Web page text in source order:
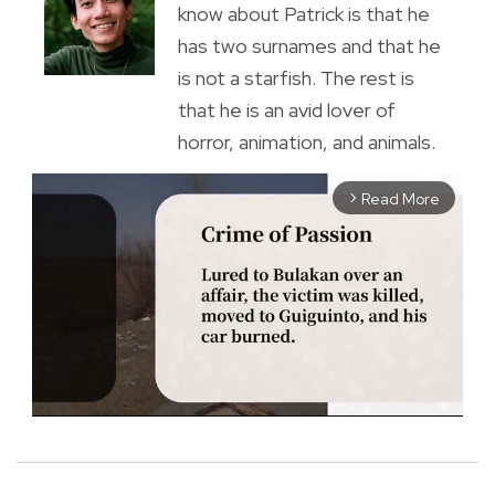
know about Patrick is that he
has two surnames and that he
is not a starfish. The rest is
that he is an avid lover of
horror, animation, and animals.
arrow_forward_ios Read More